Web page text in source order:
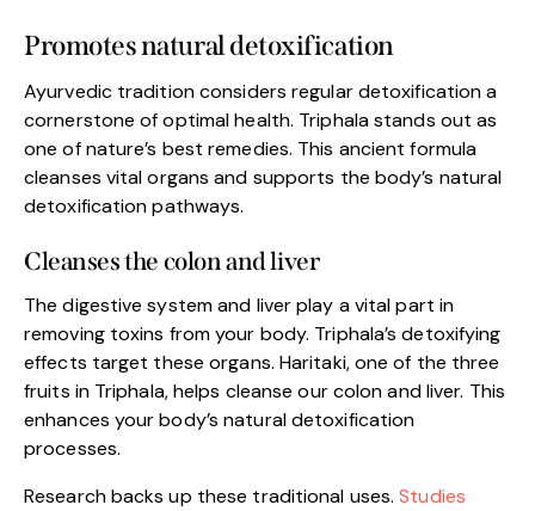
Promotes natural detoxification
Ayurvedic tradition considers regular detoxification a
cornerstone of optimal health. Triphala stands out as
one of nature’s best remedies. This ancient formula
cleanses vital organs and supports the body’s natural
detoxification pathways.
Cleanses the colon and liver
The digestive system and liver play a vital part in
removing toxins from your body. Triphala’s detoxifying
effects target these organs. Haritaki, one of the three
fruits in Triphala, helps cleanse our colon and liver. This
enhances your body’s natural detoxification
processes.
Research backs up these traditional uses.Studies